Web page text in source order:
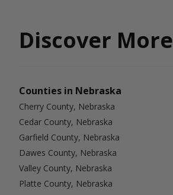
Discover More
Counties in Nebraska
Cherry County, Nebraska
Cedar County, Nebraska
Garfield County, Nebraska
Dawes County, Nebraska
Valley County, Nebraska
Platte County, Nebraska